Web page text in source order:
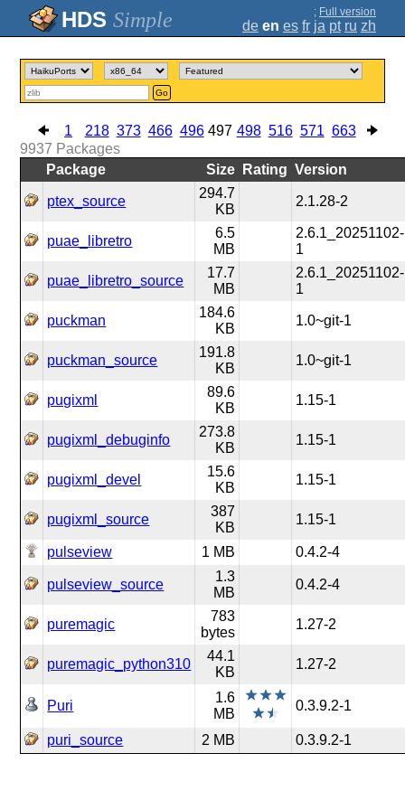
Simple ; Full version
de en es fr ja pt ru zh
Go
1 218 373 466 496 497 498 516 571 663
9937 Packages
Package
Size Rating Version
ptex_source
294.7
KB
2.1.28-2
puae_libretro
6.5
MB
2.6.1_20251102-
1
puae_libretro_source
17.7
MB
2.6.1_20251102-
1
puckman
184.6
KB
1.0~git-1
puckman_source
191.8
KB
1.0~git-1
pugixml
89.6
KB
1.15-1
pugixml_debuginfo
273.8
KB
1.15-1
pugixml_devel
15.6
KB
1.15-1
pugixml_source
387
KB
1.15-1
pulseview 1 MB 0.4.2-4
pulseview_source
1.3
MB
0.4.2-4
puremagic
783
bytes
1.27-2
puremagic_python310
44.1
KB
1.27-2
Puri
1.6
MB
0.3.9.2-1
puri_source 2 MB 0.3.9.2-1